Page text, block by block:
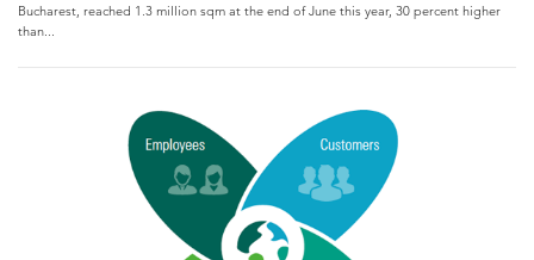
Bucharest, reached 1.3 million sqm at the end of June this year, 30 percent higher
than...